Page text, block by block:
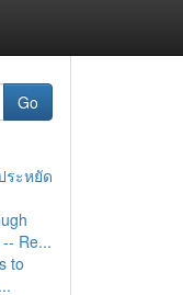
Go
ระหยัด
Re...
to